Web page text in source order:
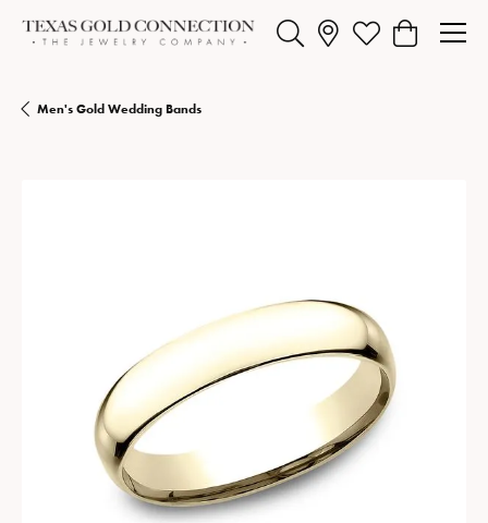
Toggle Search MenuToggle My Wishlist
Toggle
Men's Gold Wedding Bands